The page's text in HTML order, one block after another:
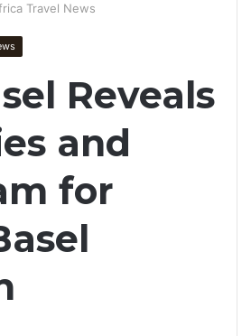
Travel News
Reveals
and
for